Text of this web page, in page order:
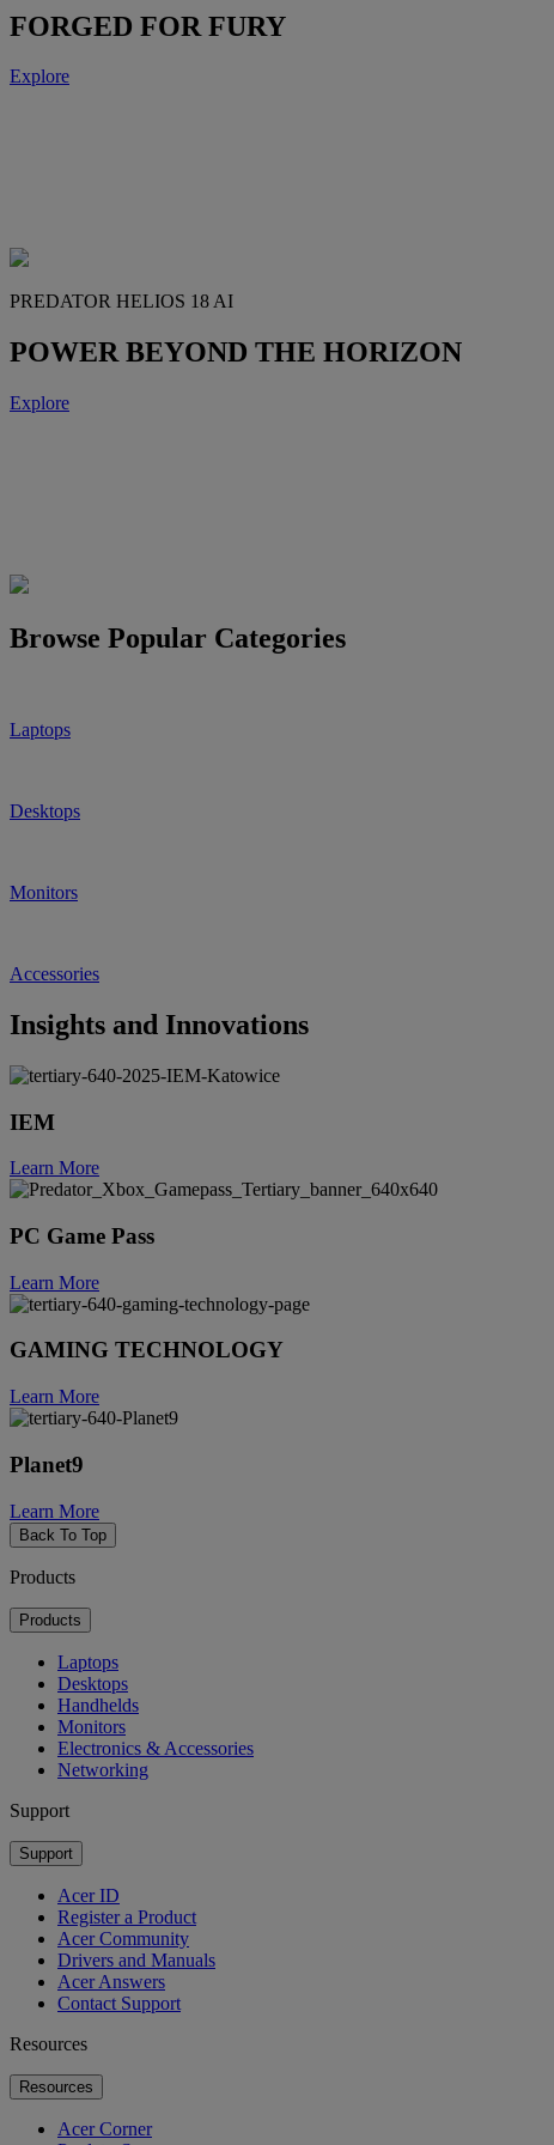
FORGED FOR FURY
Explore
PREDATOR HELIOS 18 AI
POWER BEYOND THE HORIZON
Explore
Browse Popular Categories
Laptops
Desktops
Monitors
Accessories
Insights and Innovations
IEM
Learn More
PC Game Pass
Learn More
GAMING TECHNOLOGY
Learn More
Planet9
Learn More
Back To Top
Products
Products
Laptops
Desktops
Handhelds
Monitors
Electronics & Accessories
Networking
Support
Support
Acer ID
Register a Product
Acer Community
Drivers and Manuals
Acer Answers
Contact Support
Resources
Resources
Acer Corner